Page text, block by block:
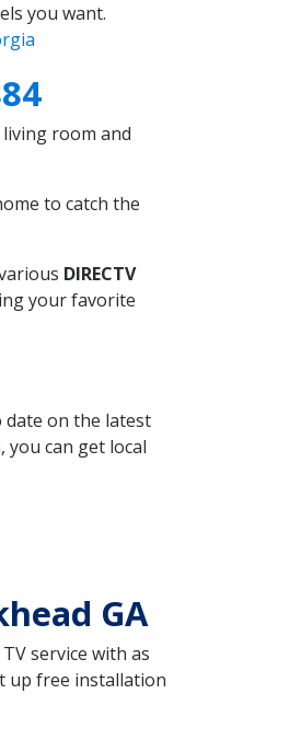
you want.
room and
to catch the
DIRECTV
your favorite
date on the latest
you can get local
GA
service with as
up free installation